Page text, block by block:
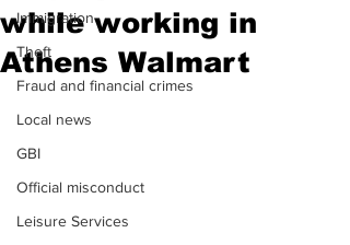
Immigration
Theft
Fraud and financial crimes
Local news
GBI
Official misconduct
Leisure Services
while working in
Athens Walmart